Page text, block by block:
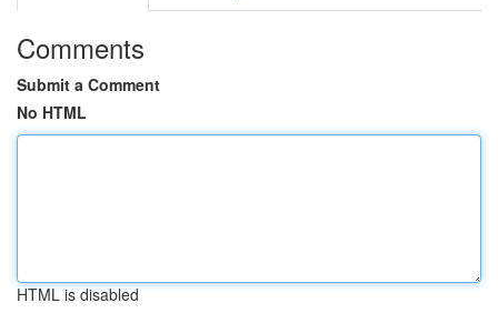
Comments
Submit a Comment
No HTML
HTML is disabled